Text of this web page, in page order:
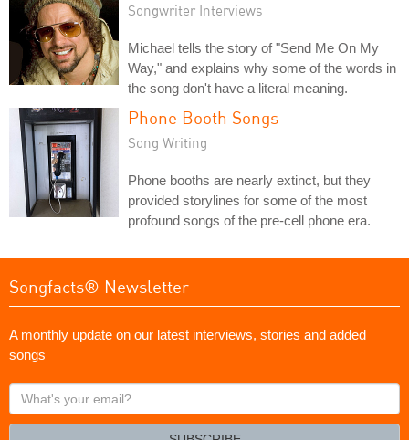
Songwriter Interviews
Michael tells the story of "Send Me On My
Way," and explains why some of the words in
the song don't have a literal meaning.
Phone Booth Songs
Song Writing
Phone booths are nearly extinct, but they
provided storylines for some of the most
profound songs of the pre-cell phone era.
Songfacts® Newsletter
A monthly update on our latest interviews, stories and added
songs
What's
your